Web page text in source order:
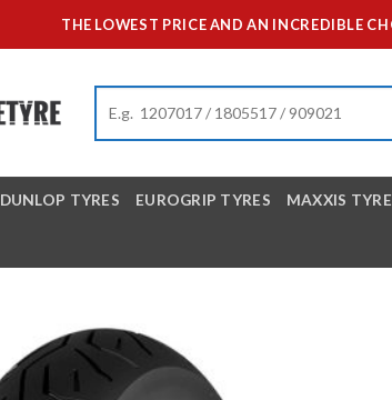
THE LOWEST PRICE AND AN INCREDIBLE
DUNLOP TYRES EUROGRIP TYRES MAXXIS